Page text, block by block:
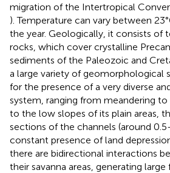
migration of the Intertropical
). Temperature can vary between
the year. Geologically, it consists of
rocks, which cover crystalline
sediments of the Paleozoic and
a large variety of geomorphological
for the presence of a very diverse
system, ranging from meandering to
to the low slopes of its plain areas,
sections of the channels (around
constant presence of land
there are bidirectional interactions
their savanna areas, generating